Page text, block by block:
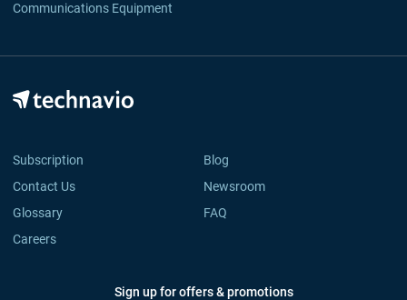
Communications Equipment
Subscription
Blog
Contact Us
Newsroom
Glossary
FAQ
Careers
Sign up for offers & promotions